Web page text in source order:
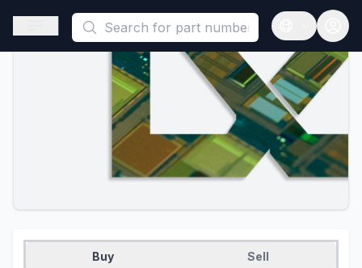
This is a placeholder because useAuth0 Custom Hook must
Open sidebar
Open
Buy Sell